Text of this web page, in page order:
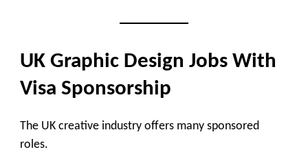
UK Graphic Design Jobs With
Visa Sponsorship
The UK creative industry offers many sponsored
roles.